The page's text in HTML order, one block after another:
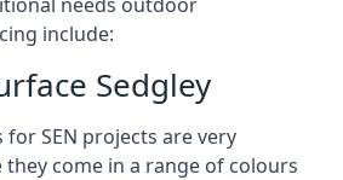
include:
Sedgley
SEN projects are very
they come in a range of colours